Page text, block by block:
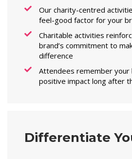
Our charity-centred
feel-good factor for your
Charitable activities
brand’s commitment to
difference
Attendees remember your
positive impact long after
Differentiate